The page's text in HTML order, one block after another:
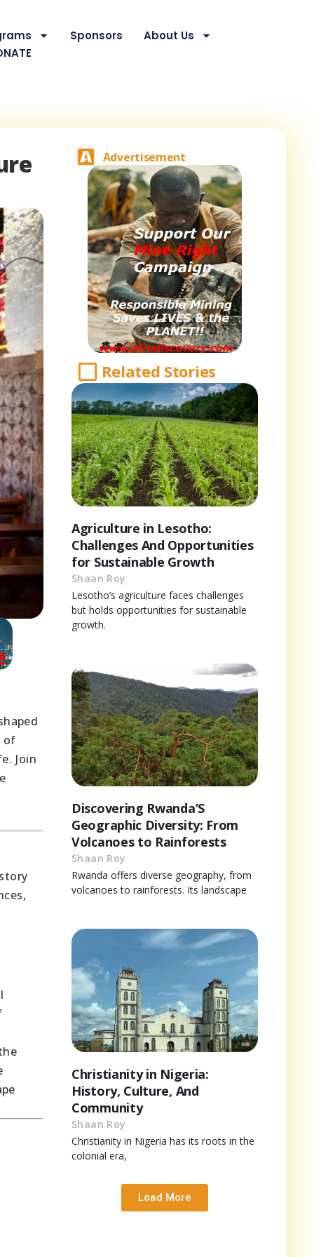
Sponsors
About Us
of
Join
Advertisement
Related Stories
Agriculture in Lesotho:
Challenges And Opportunities
for Sustainable Growth
Shaan Roy
Lesotho’s agriculture faces challenges
but holds opportunities for sustainable
growth.
Discovering Rwanda’S
Geographic Diversity: From
Volcanoes to Rainforests
Shaan Roy
Rwanda offers diverse geography, from
volcanoes to rainforests. Its landscape
Christianity in Nigeria:
History, Culture, And
Community
Shaan Roy
Christianity in Nigeria has its roots in the
colonial era,
Load More